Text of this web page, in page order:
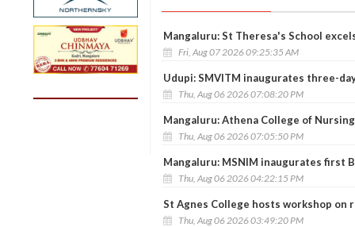
Mangaluru: St Theresa's School
Fri, Aug 07 2026 09:25:35 AM
Udupi: SMVITM inaugurates three-
Thu, Aug 06 2026 07:08:20 PM
Mangaluru: Athena College of
Thu, Aug 06 2026 07:05:50 PM
Mangaluru: MSNIM inaugurates first
Thu, Aug 06 2026 04:22:15 PM
St Agnes College hosts workshop
Thu, Aug 06 2026 03:49:20 PM